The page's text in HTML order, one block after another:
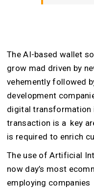
The AI-based wallet
grow mad driven by
vehemently followed
development
digital transformation
transaction is a key
is required to enrich
The use of Artificial
now day’s most
employing